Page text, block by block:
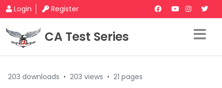
Login Register
CA Test Series
203 downloads • 203 views • 21 pages